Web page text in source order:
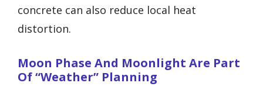
concrete can also reduce local heat
distortion.
Moon Phase And Moonlight Are Part
Of “weather” Planning